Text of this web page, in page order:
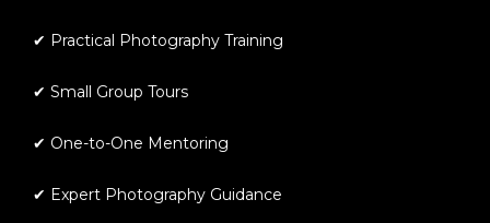
✔ Practical Photography Training
✔ Small Group Tours
✔ One-to-One Mentoring
✔ Expert Photography Guidance